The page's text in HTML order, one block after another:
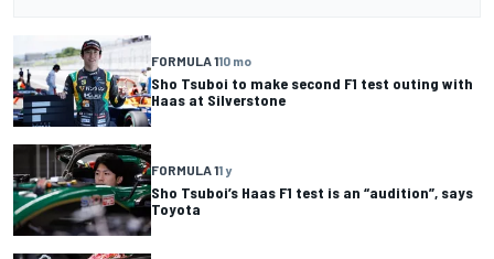
FORMULA 110 mo
Sho Tsuboi to make second F1 test outing with
Haas at Silverstone
FORMULA 11 y
Sho Tsuboi’s Haas F1 test is an “audition”, says
Toyota